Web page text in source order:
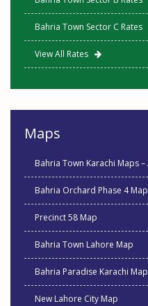
Bahria Town Sector C Rates
View All Rates
Maps
Bahria Town Karachi Maps
Bahria Orchard Phase 4 Map
Precinct 58 Map
Bahria Town Lahore Map
Bahria Paradise Karachi Map
New Lahore City Map